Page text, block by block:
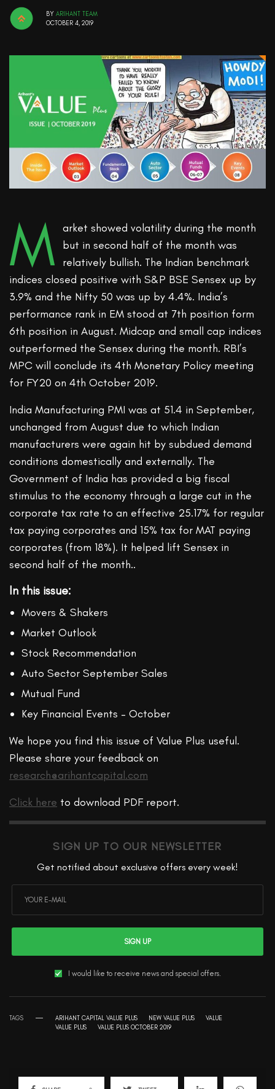
BY ARIHANT TEAM
OCTOBER 4, 2019
M arket showed volatility during the month
but in second half of the month was
relatively bullish. The Indian benchmark
indices closed positive with S&P BSE Sensex up by
3.9% and the Nifty 50 was up by 4.4%. India’s
performance rank in EM stood at 7th position form
6th position in August. Midcap and small cap indices
outperformed the Sensex during the month. RBI’s
MPC will conclude its 4th Monetary Policy meeting
for FY20 on 4th October 2019.
India Manufacturing PMI was at 51.4 in September,
unchanged from August due to which Indian
manufacturers were again hit by subdued demand
conditions domestically and externally. The
Government of India has provided a big fiscal
stimulus to the economy through a large cut in the
corporate tax rate to an effective 25.17% for regular
tax paying corporates and 15% tax for MAT paying
corporates (from 18%). It helped lift Sensex in
second half of the month..
In this issue:
Movers & Shakers
Market Outlook
Stock Recommendation
Auto Sector September Sales
Mutual Fund
Key Financial Events – October
We hope you find this issue of Value Plus useful.
Please share your feedback on
research@arihantcapital.com
Click here to download PDF report.
SIGN UP TO OUR NEWSLETTER
Get notified about exclusive offers every week!
SIGN UP
I would like to receive news and special offers.
TAGS ARIHANT CAPITAL VALUE PLUS NEW VALUE PLUS
VALUE
VALUE PLUS
VALUE PLUS OCTOBER 2019